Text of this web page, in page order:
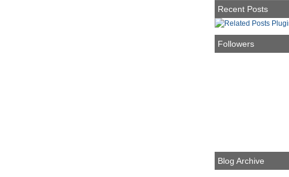
Recent Posts
Followers
Blog Archive